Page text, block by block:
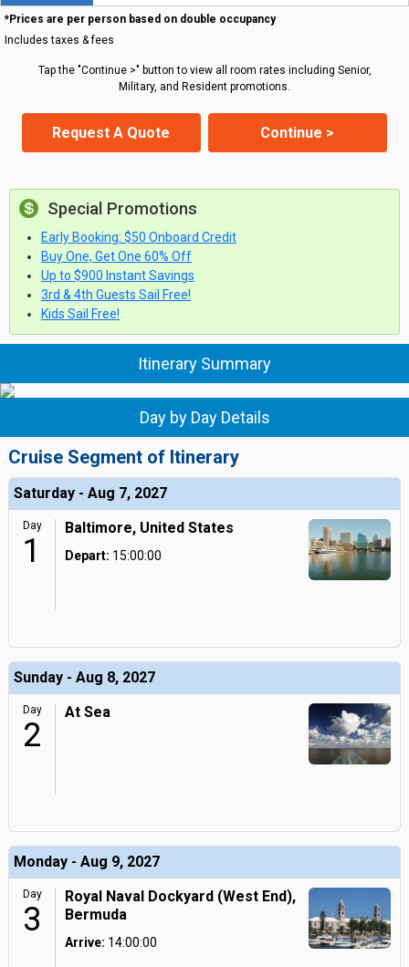
*Prices are per person based on double occupancy
Includes taxes & fees
Tap the "Continue >" button to view all room rates including Senior,
Military, and Resident promotions.
Request A Quote Continue >
Special Promotions
Early Booking: $50 Onboard Credit
Buy One, Get One 60% Off
Up to $900 Instant Savings
3rd & 4th Guests Sail Free!
Kids Sail Free!
Itinerary Summary
Day by Day Details
Cruise Segment of Itinerary
Saturday - Aug 7, 2027
Day
1
Baltimore, United States
Depart: 15:00:00
Sunday - Aug 8, 2027
Day
2
At Sea
Monday - Aug 9, 2027
Day
3
Royal Naval Dockyard (West End),
Bermuda
Arrive: 14:00:00